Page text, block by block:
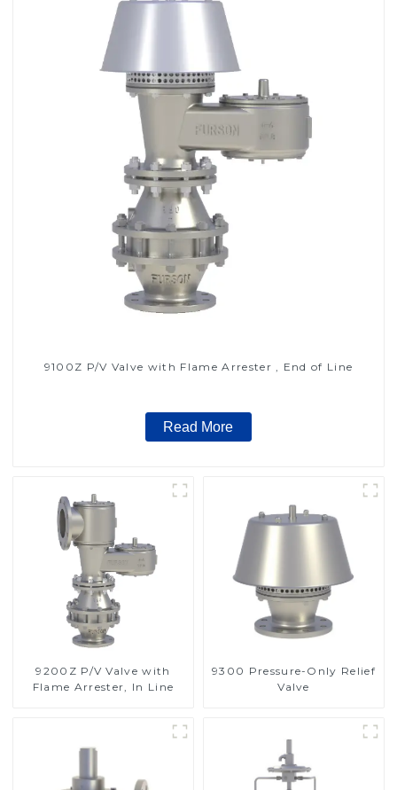
9100Z P/V Valve with Flame Arrester , End of Line
Read More
9200Z P/V Valve with
Flame Arrester, In Line
9300 Pressure-Only Relief
Valve